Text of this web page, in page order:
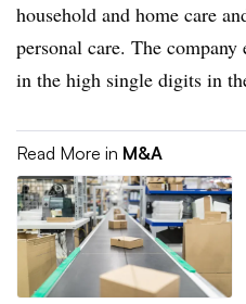
household and home care
personal care. The
in the high single digits in
Read More in M&A